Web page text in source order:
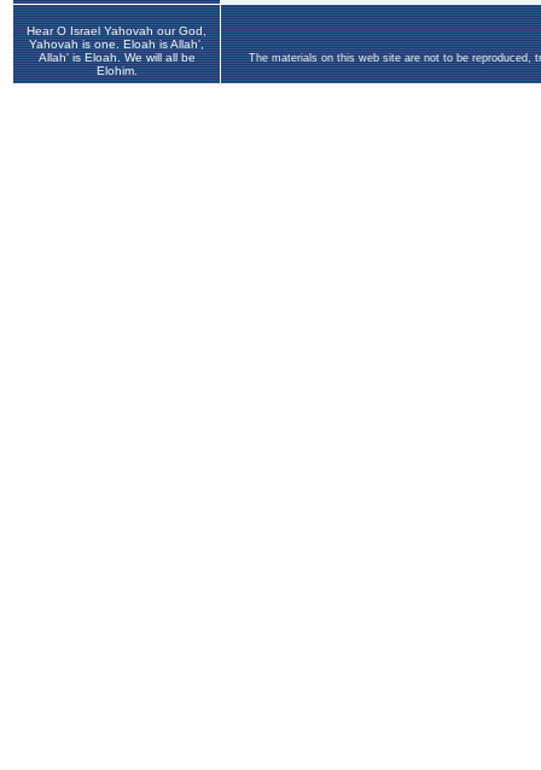
Hear O Israel Yahovah our God,
Yahovah is one. Eloah is Allah',
Allah' is Eloah. We will all be
Elohim.
The materials on this web site are not to be reproduced,